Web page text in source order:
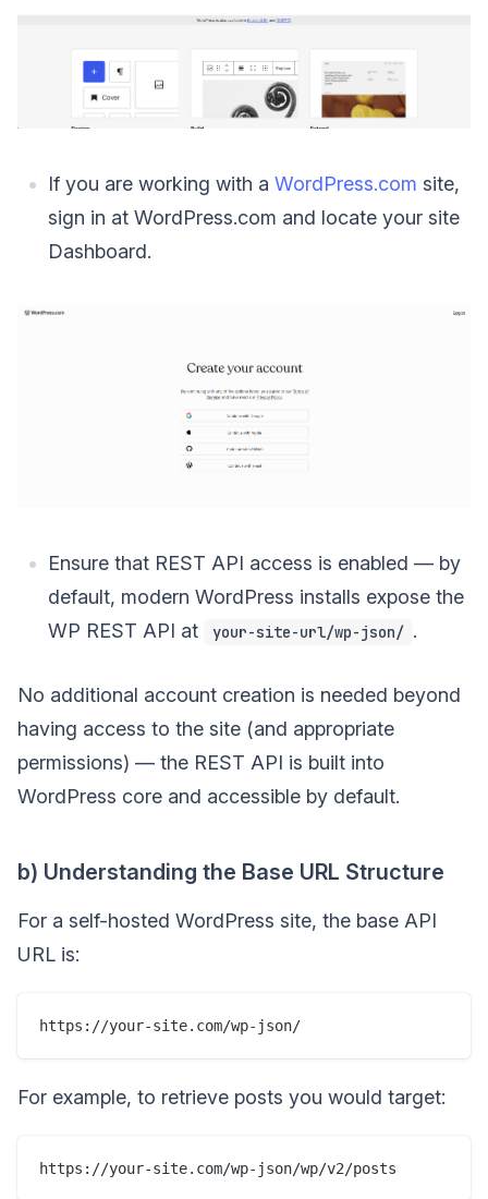
If you are working with a WordPress.com site,
sign in at WordPress.com and locate your site
Dashboard.
Ensure that REST API access is enabled — by
default, modern WordPress installs expose the
WP REST API at
your-site-url/wp-json/ .
No additional account creation is needed beyond
having access to the site (and appropriate
permissions) — the REST API is built into
WordPress core and accessible by default.
b) Understanding the Base URL Structure
For a self-hosted WordPress site, the base API
URL is:
For example, to retrieve posts you would target: